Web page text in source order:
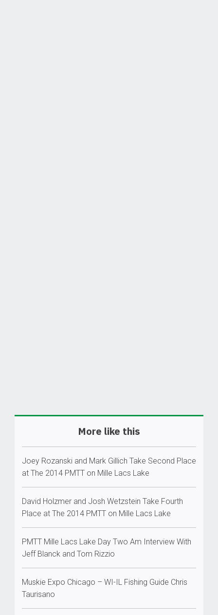
More like this
Joey Rozanski and Mark Gillich Take Second Place
at The 2014 PMTT on Mille Lacs Lake
David Holzmer and Josh Wetzstein Take Fourth
Place at The 2014 PMTT on Mille Lacs Lake
PMTT Mille Lacs Lake Day Two Am Interview With
Jeff Blanck and Tom Rizzio
Muskie Expo Chicago – WI-IL Fishing Guide Chris
Taurisano